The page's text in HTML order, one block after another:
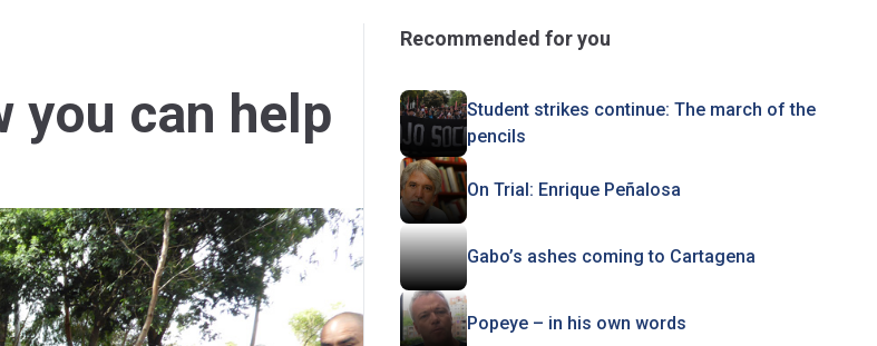
you can help
Recommended for you
Student strikes continue: The march of the
pencils
On Trial: Enrique Peñalosa
Gabo’s ashes coming to Cartagena
Popeye – in his own words